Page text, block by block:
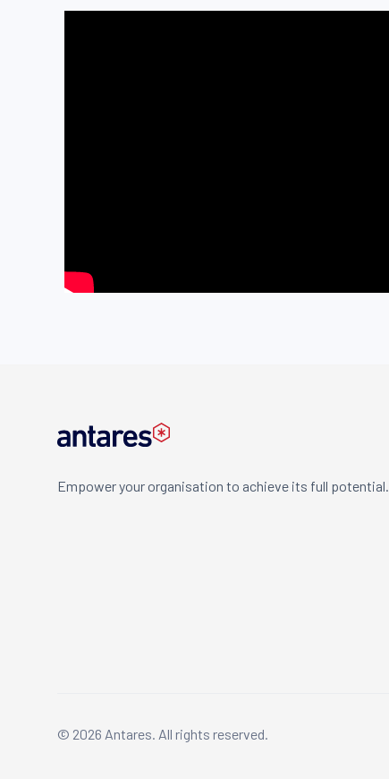
Empower your organisation to achieve its full potential.
© 2026 Antares. All rights reserved.